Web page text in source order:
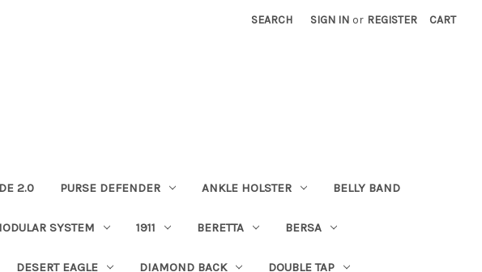
SEARCH SIGN IN or REGISTER CART
2.0 PURSE DEFENDER ANKLE HOLSTER BELLY BAND
SYSTEM 1911 BERETTA BERSA
DESERT EAGLE DIAMOND BACK DOUBLE TAP